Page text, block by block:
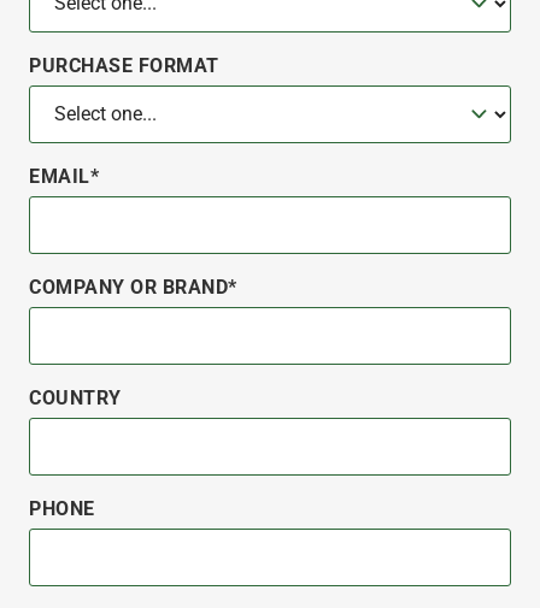
PURCHASE FORMAT
EMAIL*
COMPANY OR BRAND*
COUNTRY
PHONE